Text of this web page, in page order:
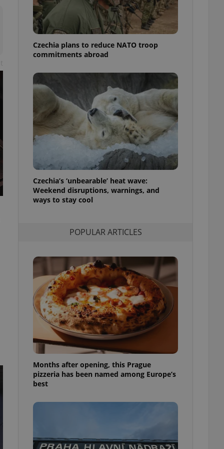
Czechia plans to reduce NATO troop
commitments abroad
Czechia’s ‘unbearable’ heat wave:
Weekend disruptions, warnings, and
ways to stay cool
POPULAR ARTICLES
Months after opening, this Prague
pizzeria has been named among Europe’s
best
best practices
advertisers of a
is necessary to
triggered on
to ensure
and to ensure
users of
that
and informs
This is
information
service
preferences.
cookie
article usage
for us to
services and
based on the
purpose identifier
It is
in status for a
long-term sign-ins
maintain access
unnecessary
- which is a
service. This
generated
in a site and
analytics
as real time